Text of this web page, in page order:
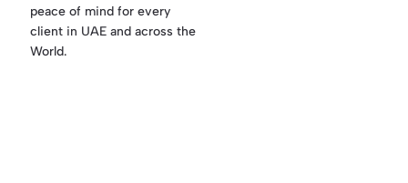
peace of mind for every
client in UAE and across the
World.